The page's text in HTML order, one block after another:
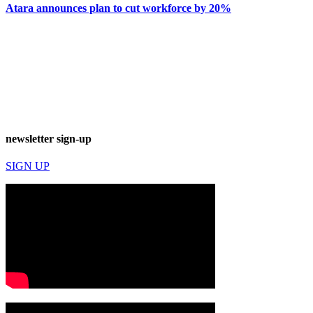
Atara announces plan to cut workforce by 20%
newsletter sign-up
SIGN UP